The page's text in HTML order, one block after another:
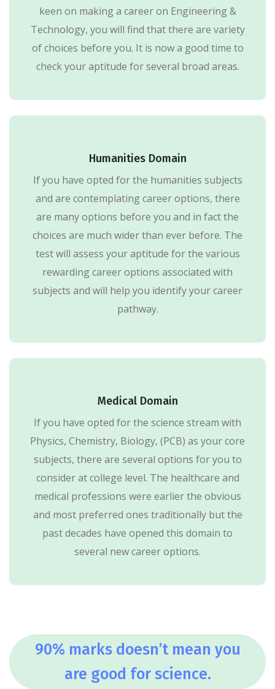
keen on making a career on Engineering &
Technology, you will find that there are variety
of choices before you. It is now a good time to
check your aptitude for several broad areas.
Humanities Domain
If you have opted for the humanities subjects
and are contemplating career options, there
are many options before you and in fact the
choices are much wider than ever before. The
test will assess your aptitude for the various
rewarding career options associated with
subjects and will help you identify your career
pathway.
Medical Domain
If you have opted for the science stream with
Physics, Chemistry, Biology, (PCB) as your core
subjects, there are several options for you to
consider at college level. The healthcare and
medical professions were earlier the obvious
and most preferred ones traditionally but the
past decades have opened this domain to
several new career options.
90% marks doesn’t mean you
are good for science.